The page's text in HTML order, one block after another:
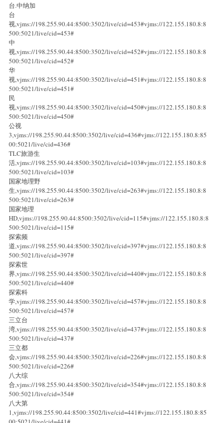
台.中纳加
台
视,vjms://198.255.90.44:8500:3502/live/cid=453#vjms://122.155.180.8:8
500:5021/live/cid=453#
中
视,vjms://198.255.90.44:8500:3502/live/cid=452#vjms://122.155.180.8:8
500:5021/live/cid=452#
华
视,vjms://198.255.90.44:8500:3502/live/cid=451#vjms://122.155.180.8:8
500:5021/live/cid=451#
民
视,vjms://198.255.90.44:8500:3502/live/cid=450#vjms://122.155.180.8:8
500:5021/live/cid=450#
公视
3,vjms://198.255.90.44:8500:3502/live/cid=436#vjms://122.155.180.8:85
00:5021/live/cid=436#
TLC旅游生
活,vjms://198.255.90.44:8500:3502/live/cid=103#vjms://122.155.180.8:8
500:5021/live/cid=103#
国家地理野
生,vjms://198.255.90.44:8500:3502/live/cid=263#vjms://122.155.180.8:8
500:5021/live/cid=263#
国家地理
HD,vjms://198.255.90.44:8500:3502/live/cid=115#vjms://122.155.180.8:8
500:5021/live/cid=115#
探索频
道,vjms://198.255.90.44:8500:3502/live/cid=397#vjms://122.155.180.8:8
500:5021/live/cid=397#
探索世
界,vjms://198.255.90.44:8500:3502/live/cid=440#vjms://122.155.180.8:8
500:5021/live/cid=440#
探索科
学,vjms://198.255.90.44:8500:3502/live/cid=457#vjms://122.155.180.8:8
500:5021/live/cid=457#
三立台
湾,vjms://198.255.90.44:8500:3502/live/cid=437#vjms://122.155.180.8:8
500:5021/live/cid=437#
三立都
会,vjms://198.255.90.44:8500:3502/live/cid=226#vjms://122.155.180.8:8
500:5021/live/cid=226#
八大综
合,vjms://198.255.90.44:8500:3502/live/cid=354#vjms://122.155.180.8:8
500:5021/live/cid=354#
八大第
1,vjms://198.255.90.44:8500:3502/live/cid=441#vjms://122.155.180.8:85